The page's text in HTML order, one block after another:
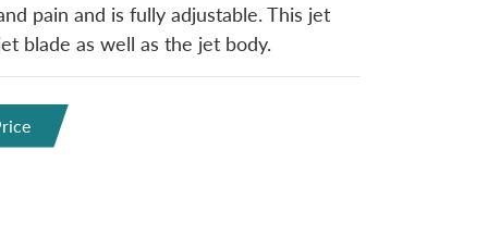
pain and is fully adjustable. This jet
blade as well as the jet body.